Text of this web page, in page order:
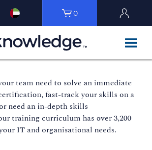
0
team need to solve an immediate
fast-track your skills on a
need an in-depth skills
training curriculum has over 3,200
IT and organisational needs.